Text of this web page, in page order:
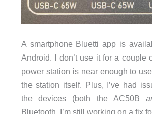
A smartphone Bluetti app is
Android. I don’t use it for a couple
power station is near enough to
the station itself. Plus, I’ve had
the devices (both the AC50B
Bluetooth. I’m still working on a fix